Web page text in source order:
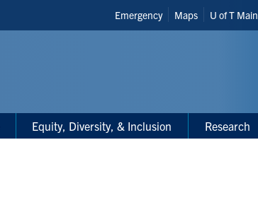
Header
Shortcuts
Emergency Maps U of T Main
Equity, Diversity, & Inclusion Research